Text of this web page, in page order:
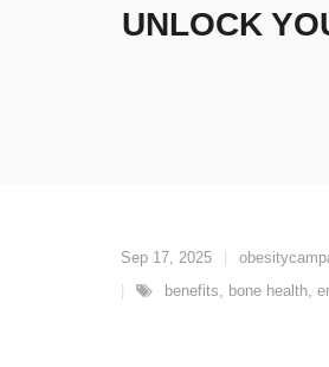
UNLOCK
Sep 17, 2025
benefits, bone health,